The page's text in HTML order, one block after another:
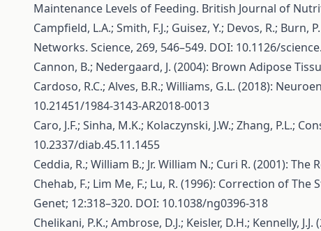
Maintenance Levels of Feeding. British Journal of
Campfield, L.A.; Smith, F.J.; Guisez, Y.; Devos, R.;
Networks. Science, 269, 546–549. DOI: 10.1126/
Cannon, B.; Nedergaard, J. (2004): Brown Adipose
Cardoso, R.C.; Alves, B.R.; Williams, G.L. (2018):
10.21451/1984-3143-AR2018-0013
Caro, J.F.; Sinha, M.K.; Kolaczynski, J.W.; Zhang, P.L.;
10.2337/diab.45.11.1455
Ceddia, R.; William B.; Jr. William N.; Curi R. (2001):
Chehab, F.; Lim Me, F.; Lu, R. (1996): Correction of
Genet; 12:318–320. DOI: 10.1038/ng0396-318
Chelikani, P.K.; Ambrose, D.J.; Keisler, D.H.; Kennelly,